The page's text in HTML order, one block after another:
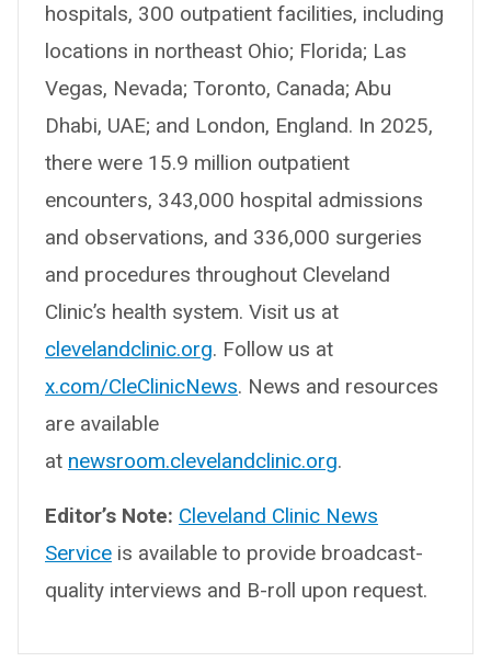
hospitals, 300 outpatient facilities, including
locations in northeast Ohio; Florida; Las
Vegas, Nevada; Toronto, Canada; Abu
Dhabi, UAE; and London, England. In 2025,
there were 15.9 million outpatient
encounters, 343,000 hospital admissions
and observations, and 336,000 surgeries
and procedures throughout Cleveland
Clinic’s health system. Visit us at
clevelandclinic.org. Follow us at
x.com/CleClinicNews. News and resources
are available
at newsroom.clevelandclinic.org.
Editor’s Note: Cleveland Clinic News
Service is available to provide broadcast-
quality interviews and B-roll upon request.